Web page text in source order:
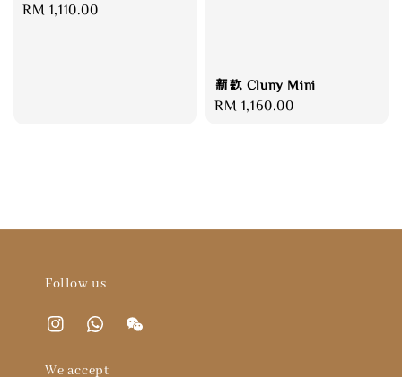
Regular
RM 1,110.00
新款 Cluny Mini
Regular
RM 1,160.00
Follow us
We accept